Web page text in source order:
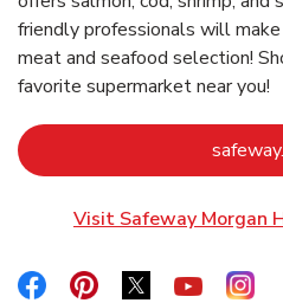
friendly professionals will
meat and seafood selection!
favorite supermarket near you!
Visit Safeway Morgan
Link Opens in New Tab
Link Opens in New Tab
Link Opens in
Link